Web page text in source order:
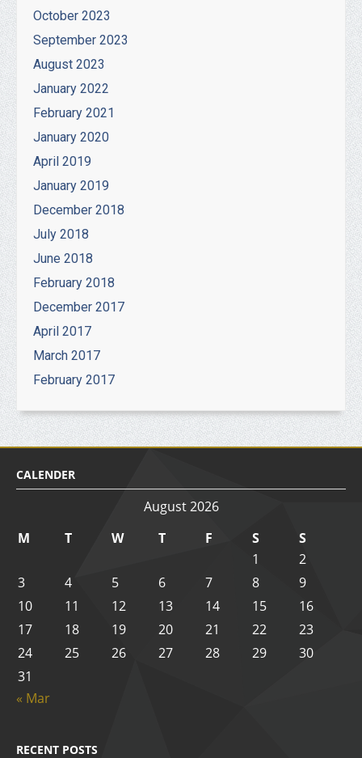
October 2023
September 2023
August 2023
January 2022
February 2021
January 2020
April 2019
January 2019
December 2018
July 2018
June 2018
February 2018
December 2017
April 2017
March 2017
February 2017
CALENDER
August 2026
M
T W T F S
S
1
2
3
4 5 6 7 8
9
10
11 12 13 14 15
16
17
18 19 20 21 22
23
24
25 26 27 28 29
30
31
« Mar
RECENT POSTS